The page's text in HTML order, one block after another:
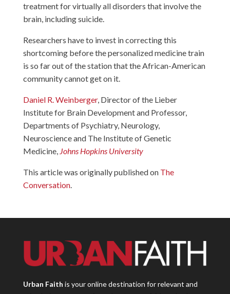
treatment for virtually all disorders that involve the
brain, including suicide.
Researchers have to invest in correcting this
shortcoming before the personalized medicine train
is so far out of the station that the African-American
community cannot get on it.
Daniel R. Weinberger, Director of the Lieber
Institute for Brain Development and Professor,
Departments of Psychiatry, Neurology,
Neuroscience and The Institute of Genetic
Medicine, Johns Hopkins University
This article was originally published on The
Conversation.
Urban Faith is your online destination for relevant and